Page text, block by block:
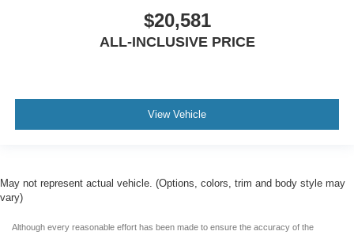
$20,581
ALL-INCLUSIVE PRICE
View Vehicle
May not represent actual vehicle. (Options, colors, trim and body style may
vary)
Although every reasonable effort has been made to ensure the accuracy of the